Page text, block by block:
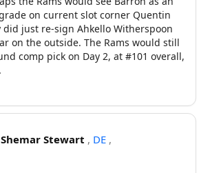
on current slot corner Quentin
did just re-sign Ahkello Witherspoon
on the outside. The Rams would still
comp pick on Day 2, at #101 overall,
Shemar Stewart , DE ,